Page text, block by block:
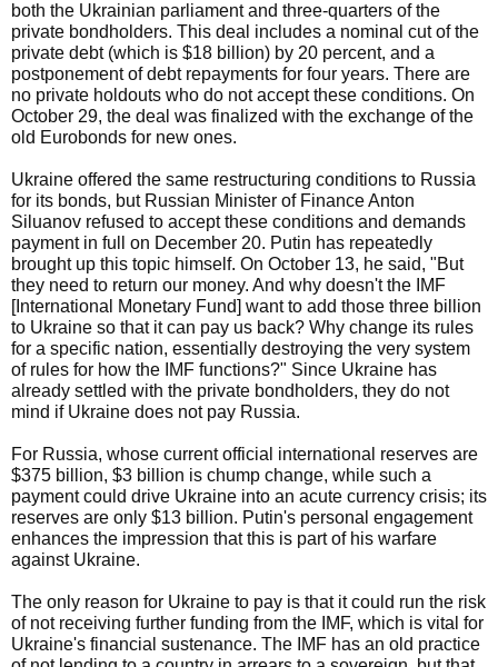
both the Ukrainian parliament and three-quarters of the
private bondholders. This deal includes a nominal cut of the
private debt (which is $18 billion) by 20 percent, and a
postponement of debt repayments for four years. There are
no private holdouts who do not accept these conditions. On
October 29, the deal was finalized with the exchange of the
old Eurobonds for new ones.
Ukraine offered the same restructuring conditions to Russia
for its bonds, but Russian Minister of Finance Anton
Siluanov refused to accept these conditions and demands
payment in full on December 20. Putin has repeatedly
brought up this topic himself. On October 13, he said, "But
they need to return our money. And why doesn't the IMF
[International Monetary Fund] want to add those three billion
to Ukraine so that it can pay us back? Why change its rules
for a specific nation, essentially destroying the very system
of rules for how the IMF functions?" Since Ukraine has
already settled with the private bondholders, they do not
mind if Ukraine does not pay Russia.
For Russia, whose current official international reserves are
$375 billion, $3 billion is chump change, while such a
payment could drive Ukraine into an acute currency crisis; its
reserves are only $13 billion. Putin's personal engagement
enhances the impression that this is part of his warfare
against Ukraine.
The only reason for Ukraine to pay is that it could run the risk
of not receiving further funding from the IMF, which is vital for
Ukraine's financial sustenance. The IMF has an old practice